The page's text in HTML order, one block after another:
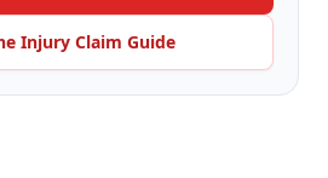
Injury Claim Guide